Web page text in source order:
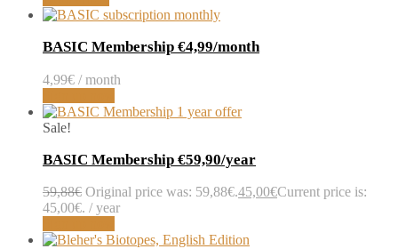
BASIC Membership €4,99/month
4,99€ / month
Sale!
BASIC Membership €59,90/year
59,88€ Original price was: 59,88€.45,00€Current price is:
45,00€. / year